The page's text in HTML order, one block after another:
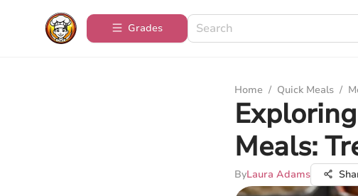
Grades
Home / Quick Meals /
Meals:
ByLaura Adams